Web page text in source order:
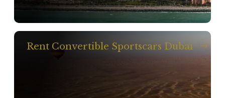
Rent Convertible Sportscars Dubai